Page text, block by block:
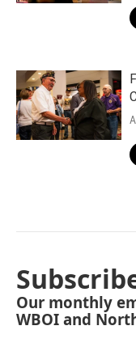
Our monthly
WBOI and